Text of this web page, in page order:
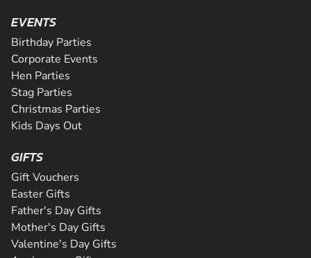
EVENTS
Birthday Parties
Corporate Events
Hen Parties
Stag Parties
Christmas Parties
Kids Days Out
GIFTS
Gift Vouchers
Easter Gifts
Father's Day Gifts
Mother's Day Gifts
Valentine's Day Gifts